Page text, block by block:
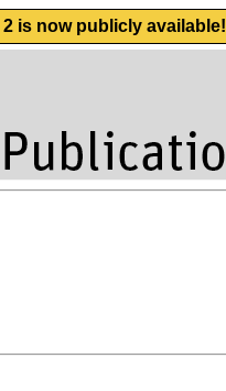
is now publicly available!